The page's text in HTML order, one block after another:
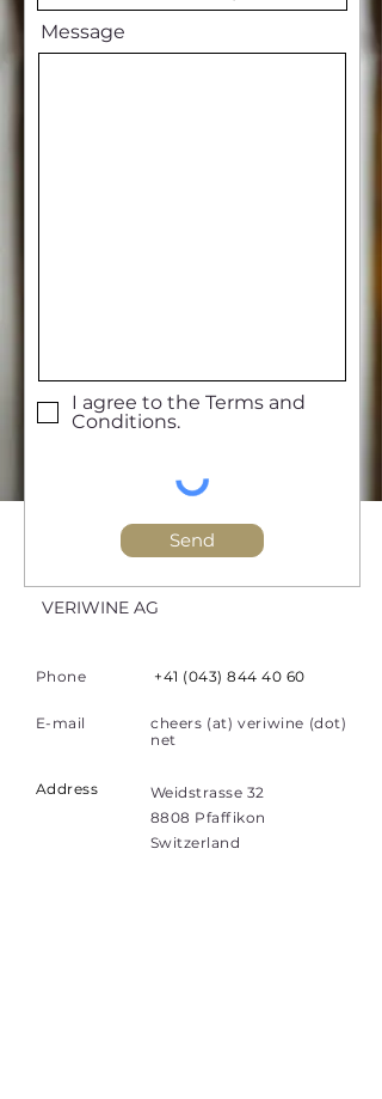
Message
I agree to the Terms and
Conditions.
Send
VERIWINE AG
Phone +41 (043) 844 40 60
E-mail
cheers (at) veriwine (dot)
net
Address
Weidstrasse 32
8808 Pfaffikon
Switzerland